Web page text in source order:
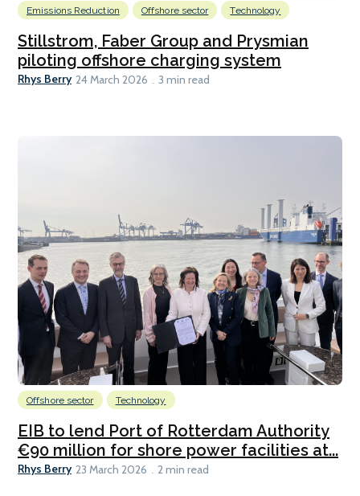
Emissions Reduction Offshore sector Technology
Stillstrom, Faber Group and Prysmian
piloting offshore charging system
Rhys Berry 24 March 2026 3 min read
Offshore sector Technology
EIB to lend Port of Rotterdam Authority
€90 million for shore power facilities at...
Rhys Berry 23 March 2026 2 min read